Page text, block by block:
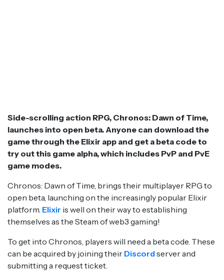
Side-scrolling action RPG, Chronos: Dawn of Time,
launches into open beta. Anyone can download the
game through the Elixir app and get a beta code to
try out this game alpha, which includes PvP and PvE
game modes.
Chronos: Dawn of Time, brings their multiplayer RPG to
open beta, launching on the increasingly popular Elixir
platform. Elixir is well on their way to establishing
themselves as the Steam of web3 gaming!
To get into Chronos, players will need a beta code. These
can be acquired by joining their Discordserver and
submitting a request ticket.